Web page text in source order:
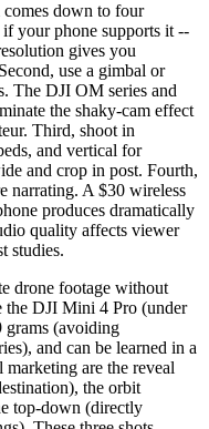
down to four
your phone supports it --
gives you
use a gimbal or
The DJI OM series and
the shaky-cam effect
Third, shoot in
and vertical for
and crop in post. Fourth,
narrating. A $30 wireless
produces dramatically
quality affects viewer
studies.
drone footage without
the DJI Mini 4 Pro (under
grams (avoiding
and can be learned in a
are the reveal
the orbit
top-down (directly